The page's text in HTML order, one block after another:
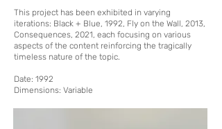
This project has been exhibited in varying
iterations: Black + Blue, 1992, Fly on the Wall, 2013,
Consequences, 2021, each focusing on various
aspects of the content reinforcing the tragically
timeless nature of the topic.
Date: 1992
Dimensions: Variable